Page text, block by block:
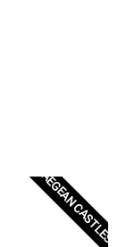
AEGEAN CASTLES